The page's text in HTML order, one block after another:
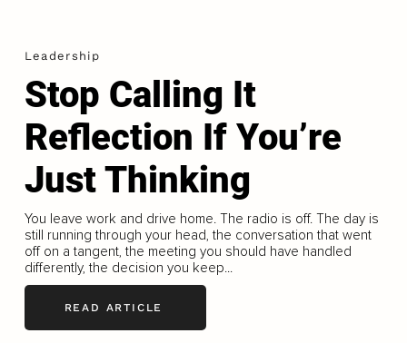
Leadership
Stop Calling It
Reflection If You’re
Just Thinking
You leave work and drive home. The radio is off. The day is
still running through your head, the conversation that went
off on a tangent, the meeting you should have handled
differently, the decision you keep...
READ ARTICLE